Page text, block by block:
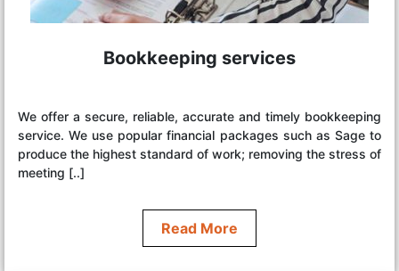
Bookkeeping services
We offer a secure, reliable, accurate and timely bookkeeping
service. We use popular financial packages such as Sage to
produce the highest standard of work; removing the stress of
meeting [..]
Read More